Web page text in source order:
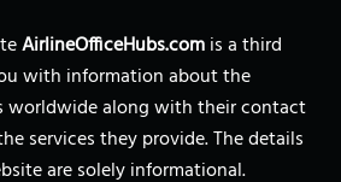
AirlineOfficeHubs.comis a third
with information about the
worldwide along with their contact
services they provide. The details
are solely informational.